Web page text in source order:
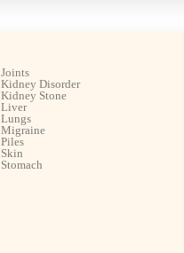
Joints
Kidney Disorder
Kidney Stone
Liver
Lungs
Migraine
Piles
Skin
Stomach